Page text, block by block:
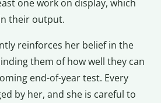
one work on display, which
their output.
reinforces her belief in the
them of how well they can
end-of-year test. Every
by her, and she is careful to